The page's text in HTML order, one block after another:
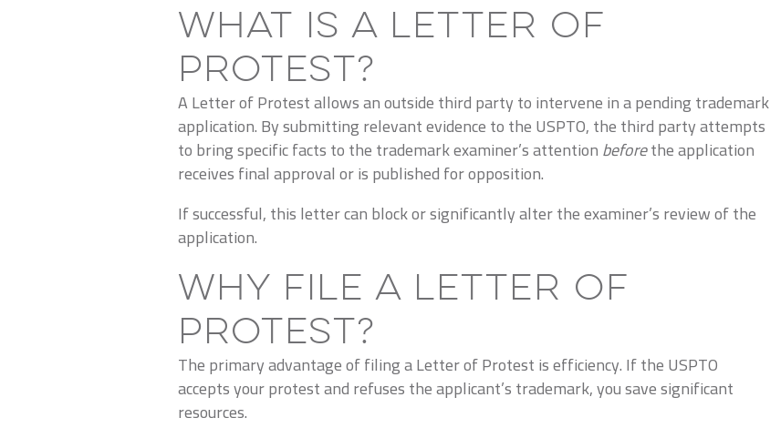
What is a Letter of
Protest?
A Letter of Protest allows an outside third party to intervene in a pending trademark
application.By submitting relevant evidence to the USPTO, the third party attempts
to bring specific facts to the trademark examiner’s attentionbeforethe application
receives final approval or is published for opposition.
If successful, this letter can block or significantly alter the examiner’s review of the
application.
Why File a Letter of
Protest?
The primary advantage of filing a Letter of Protest is efficiency.If the USPTO
accepts your protest and refuses the applicant’s trademark, you save significant
resources.